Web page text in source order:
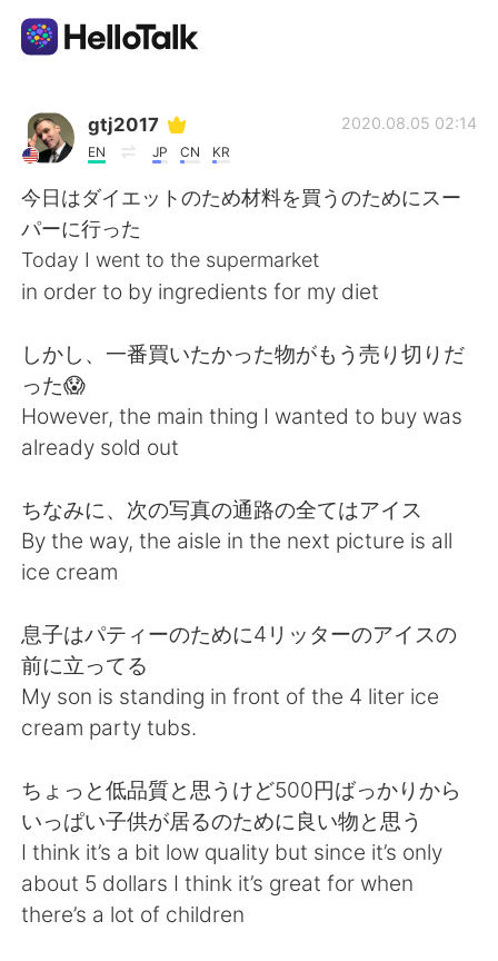
Language Exchange App
English
Español
Français
日本語 한국어
Türkçe
Português
gtj2017
EN JP CN KR
2020.08.05 02:14
今日はダイエットのため材料を買うのためにスー
パーに行った
Today I went to the supermarket
in order to by ingredients for my diet
しかし、一番買いたかった物がもう売り切りだ
った😱
However, the main thing I wanted to buy was
already sold out
ちなみに、次の写真の通路の全てはアイス
By the way, the aisle in the next picture is all
ice cream
息子はパティーのために4リッターのアイスの
前に立ってる
My son is standing in front of the 4 liter ice
cream party tubs.
ちょっと低品質と思うけど500円ばっかりから
いっぱい子供が居るのために良い物と思う
I think it’s a bit low quality but since it’s only
about 5 dollars I think it’s great for when
there’s a lot of children